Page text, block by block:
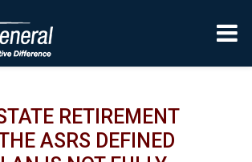
RETIREMENT
ASRS DEFINED